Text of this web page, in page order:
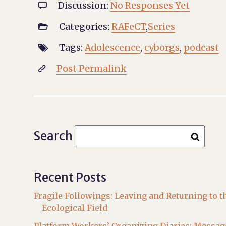
 Discussion: No Responses Yet
 Categories: RAFeCT,Series
 Tags: Adolescence, cyborgs, podcast
 Post Permalink
Search
Recent Posts
Fragile Followings: Leaving and Returning to
Ecological Field